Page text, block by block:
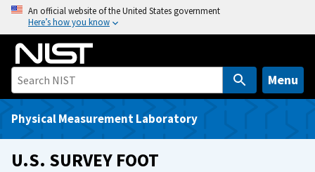
o
An official website of the United States government
Here’s how you know
Menu
Physical Measurement Laboratory
U.S. SURVEY FOOT